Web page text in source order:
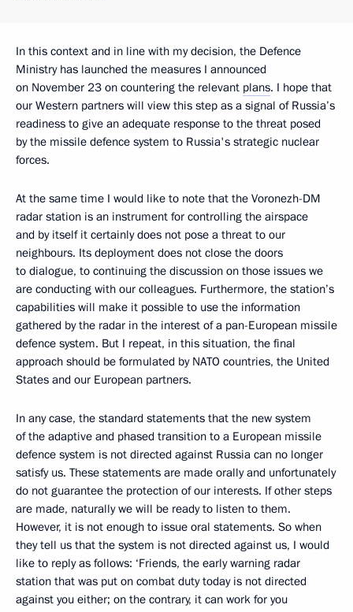
In this context and in line with my decision, the Defence
Ministry has launched the measures I announced
on November 23 on countering the relevant plans. I hope that
our Western partners will view this step as a signal of Russia’s
readiness to give an adequate response to the threat posed
by the missile defence system to Russia's strategic nuclear
forces.
At the same time I would like to note that the Voronezh-DM
radar station is an instrument for controlling the airspace
and by itself it certainly does not pose a threat to our
neighbours. Its deployment does not close the doors
to dialogue, to continuing the discussion on those issues we
are conducting with our colleagues. Furthermore, the station’s
capabilities will make it possible to use the information
gathered by the radar in the interest of a pan-European missile
defence system. But I repeat, in this situation, the final
approach should be formulated by NATO countries, the United
States and our European partners.
In any case, the standard statements that the new system
of the adaptive and phased transition to a European missile
defence system is not directed against Russia can no longer
satisfy us. These statements are made orally and unfortunately
do not guarantee the protection of our interests. If other steps
are made, naturally we will be ready to listen to them.
However, it is not enough to issue oral statements. So when
they tell us that the system is not directed against us, I would
like to reply as follows: ‘Friends, the early warning radar
station that was put on combat duty today is not directed
against you either; on the contrary, it can work for you